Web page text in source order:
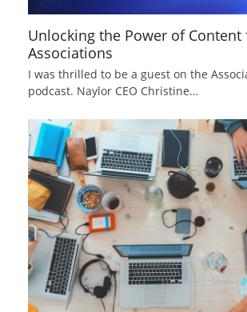
Unlocking the Power of Content
Associations
I was thrilled to be a guest on the
podcast. Naylor CEO Christine…